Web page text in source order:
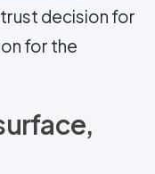
decision for
for the